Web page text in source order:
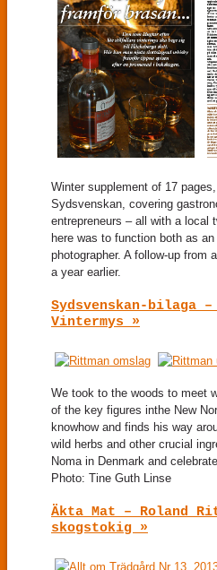
Winter supplement of 17
Sydsvenskan, covering
entrepreneurs – all with a local
here was to function both as
photographer. A follow-up from
a year earlier.
Sydsvenskan-bilaga
Vintermys »
We took to the woods to meet
of the key figures inthe New
knowhow and finds his way
wild herbs and other crucial
Noma in Denmark and
Photo: Tine Guth Linse
Äkta Mat – Roland
skogstokig »